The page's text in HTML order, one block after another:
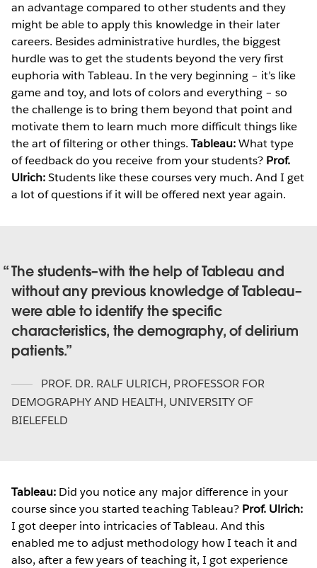
an advantage compared to other students and they
might be able to apply this knowledge in their later
careers. Besides administrative hurdles, the biggest
hurdle was to get the students beyond the very first
euphoria with Tableau. In the very beginning – it’s like
game and toy, and lots of colors and everything – so
the challenge is to bring them beyond that point and
motivate them to learn much more difficult things like
the art of filtering or other things. Tableau:What type
of feedback do you receive from your students? Prof.
Ulrich:Students like these courses very much. And I get
a lot of questions if it will be offered next year again.
The students–with the help of Tableau and
without any previous knowledge of Tableau–
were able to identify the specific
characteristics, the demography, of delirium
patients.
PROF. DR. RALF ULRICH, PROFESSOR FOR
DEMOGRAPHY AND HEALTH, UNIVERSITY OF
BIELEFELD
Tableau: Did you notice any major difference in your
course since you started teaching Tableau? Prof. Ulrich:
I got deeper into intricacies of Tableau. And this
enabled me to adjust methodology how I teach it and
also, after a few years of teaching it, I got experience